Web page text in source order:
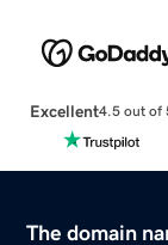
Excellent4.5 out of
The domain